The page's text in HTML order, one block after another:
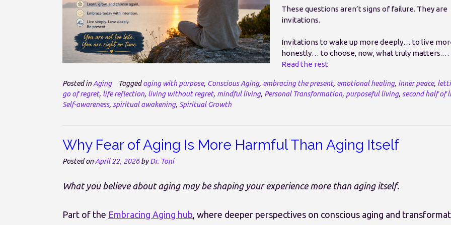
These questions aren’t signs of failure. They are
invitations.
Invitations to wake up more deeply… to live
honestly… to choose, now, what truly matters.…
Read the rest
Posted inAging Taggedaging with purpose, Conscious Aging, embracing the present, emotional healing, inner peace,
go of regret, life reflection, living without regret, mindful living, Personal Transformation, purposeful living, second half of
Self-awareness, spiritual awakening, Spiritual Growth
Why Fear of Aging Is More Harmful Than Aging Itself
Posted onApril 22, 2026byDr. Toni
What you believe about aging may be shaping your experience more than aging itself.
Part of the Embracing Aging hub , where deeper perspectives on conscious aging and